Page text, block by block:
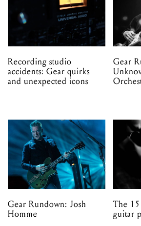
Recording studio
accidents: Gear quirks
and unexpected icons
Gear
Gear Rundown: Josh
Homme
The 15
guitar